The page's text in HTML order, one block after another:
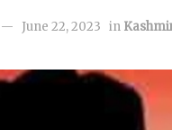
June 22, 2023 in